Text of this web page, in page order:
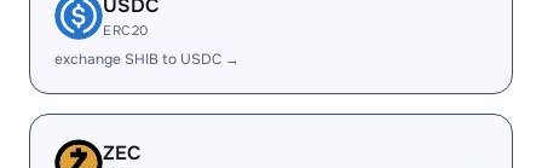
USDC
ERC20
exchange SHIB to USDC →
ZEC